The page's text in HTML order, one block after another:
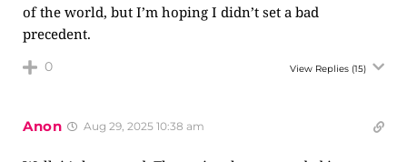
of the world, but I’m hoping I didn’t set a bad
precedent.
0 View Replies (15)
Anon Aug 29, 2025 10:38 am